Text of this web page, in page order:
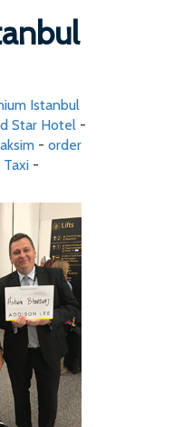
Istanbul
Star Hotel-
- order
-